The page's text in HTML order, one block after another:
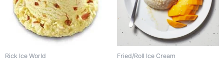
Rick Ice World Fried/Roll Ice Cream